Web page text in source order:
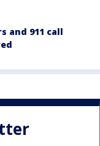
and 911 call